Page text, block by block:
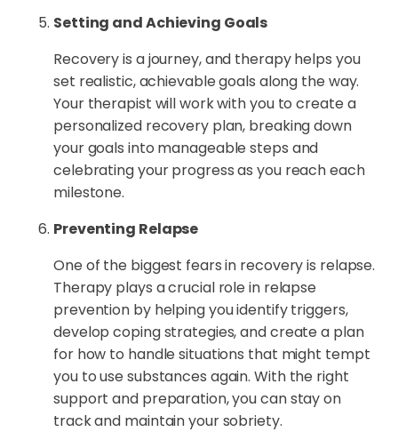
Setting and Achieving Goals
Recovery is a journey, and therapy helps you
set realistic, achievable goals along the way.
Your therapist will work with you to create a
personalized recovery plan, breaking down
your goals into manageable steps and
celebrating your progress as you reach each
milestone.
Preventing Relapse
One of the biggest fears in recovery is relapse.
Therapy plays a crucial role in relapse
prevention by helping you identify triggers,
develop coping strategies, and create a plan
for how to handle situations that might tempt
you to use substances again. With the right
support and preparation, you can stay on
track and maintain your sobriety.